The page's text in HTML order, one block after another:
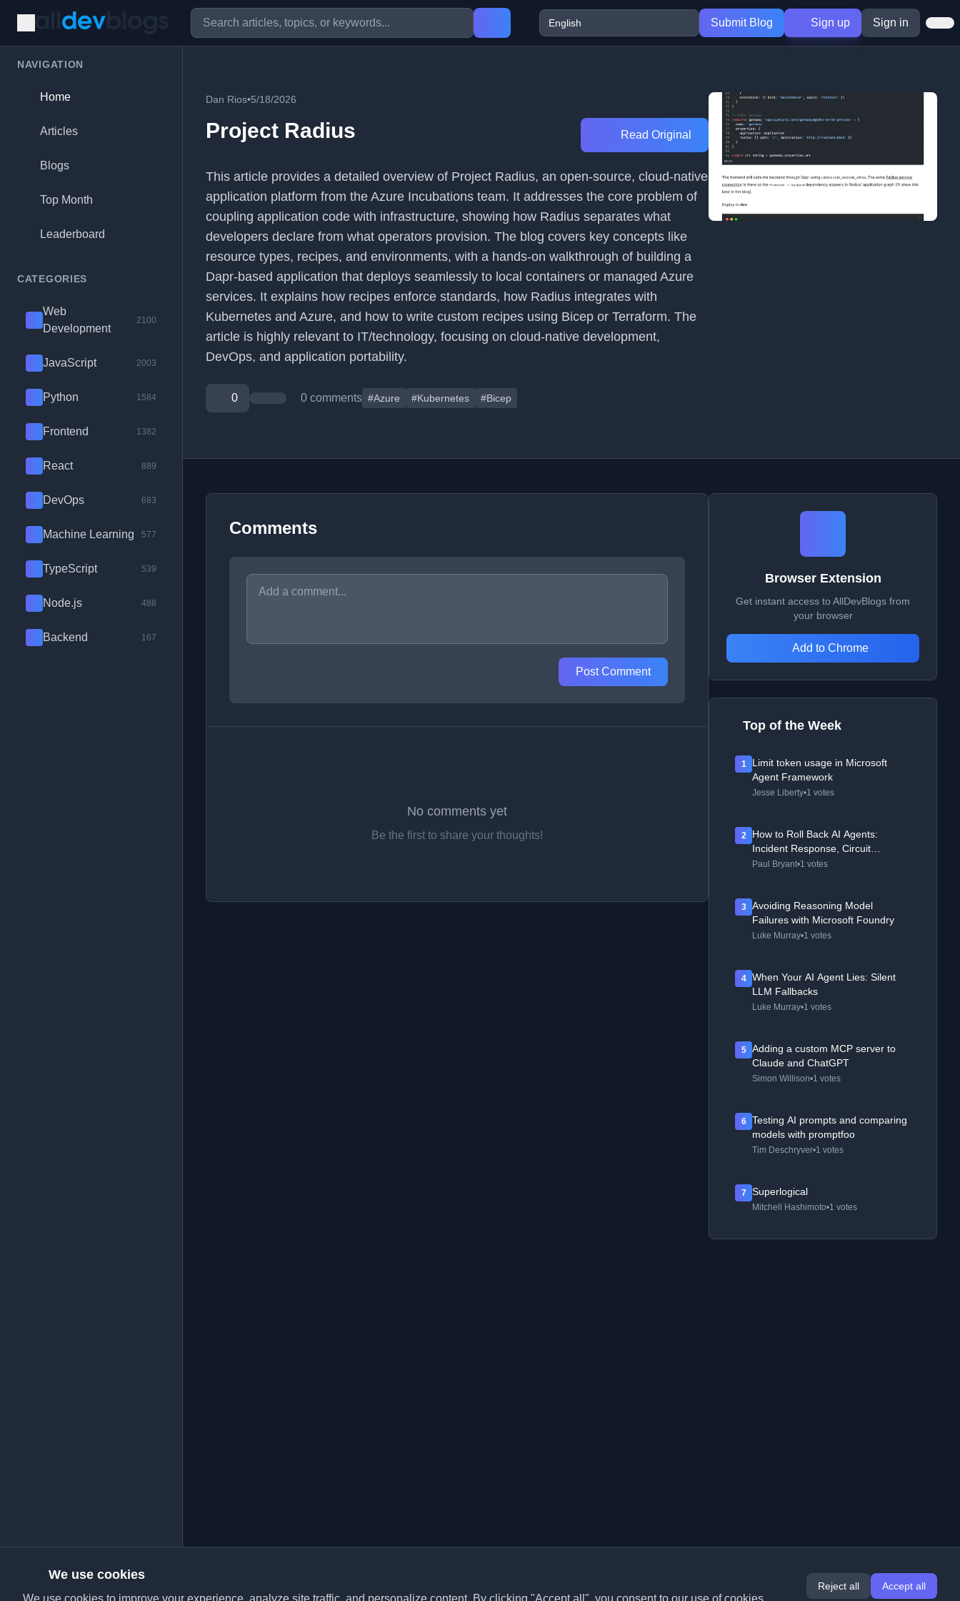
Submit Blog Sign up Sign in
NAVIGATION
Home
Articles
Blogs
Top Month
Leaderboard
CATEGORIES
Web
Development
2100
JavaScript 2003
Python 1584
Frontend 1382
React 889
DevOps 683
Machine Learning 577
TypeScript 539
Node.js 488
Backend 167
Dan Rios•5/18/2026
Project Radius Read Original
This article provides a detailed overview of Project Radius, an open-source, cloud-native
application platform from the Azure Incubations team. It addresses the core problem of
coupling application code with infrastructure, showing how Radius separates what
developers declare from what operators provision. The blog covers key concepts like
resource types, recipes, and environments, with a hands-on walkthrough of building a
Dapr-based application that deploys seamlessly to local containers or managed Azure
services. It explains how recipes enforce standards, how Radius integrates with
Kubernetes and Azure, and how to write custom recipes using Bicep or Terraform. The
article is highly relevant to IT/technology, focusing on cloud-native development,
DevOps, and application portability.
0 0 comments #Azure #Kubernetes #Bicep
Comments
Post Comment
No comments yet
Be the first to share your thoughts!
Browser Extension
Get instant access to AllDevBlogs from
your browser
Add to Chrome
Top of the Week
1
Limit token usage in Microsoft
Agent Framework
Jesse Liberty•1 votes
2
How to Roll Back AI Agents:
Incident Response, Circuit
Breakers, and Recovery Patterns
Paul Bryant•1 votes
3
Avoiding Reasoning Model
Failures with Microsoft Foundry
Luke Murray•1 votes
4
When Your AI Agent Lies: Silent
LLM Fallbacks
Luke Murray•1 votes
5
Adding a custom MCP server to
Claude and ChatGPT
Simon Willison•1 votes
6
Testing AI prompts and comparing
models with promptfoo
Tim Deschryver•1 votes
7 Superlogical
Mitchell Hashimoto•1 votes
We use cookies
We use cookies to improve your experience, analyze site traffic, and personalize content. By clicking "Accept all", you consent to our use of cookies.
Reject all Accept all